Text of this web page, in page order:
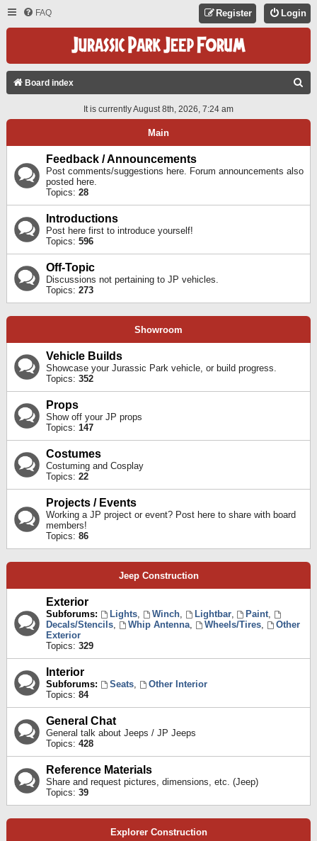
FAQ Login
Register
Board index
A
It is currently August 8th, 2026, 7:24 am
Main
Feedback / Announcements
Post comments/suggestions here. Forum announcements also
posted here.
Topics: 28
Introductions
Post here first to introduce yourself!
Topics: 596
Off-Topic
Discussions not pertaining to JP vehicles.
Topics: 273
Showroom
Vehicle Builds
Showcase your Jurassic Park vehicle, or build progress.
Topics: 352
Props
Show off your JP props
Topics: 147
Costumes
Costuming and Cosplay
Topics: 22
Projects / Events
Working a JP project or event? Post here to share with board
members!
Topics: 86
Jeep Construction
Exterior
Subforums: Lights, Winch, Lightbar, Paint,
Decals/Stencils, Whip Antenna, Wheels/Tires,
Other
Exterior
Topics: 329
Interior
Subforums: Seats,
Other Interior
Topics: 84
General Chat
General talk about Jeeps / JP Jeeps
Topics: 428
Reference Materials
Share and request pictures, dimensions, etc. (Jeep)
Topics: 39
Explorer Construction